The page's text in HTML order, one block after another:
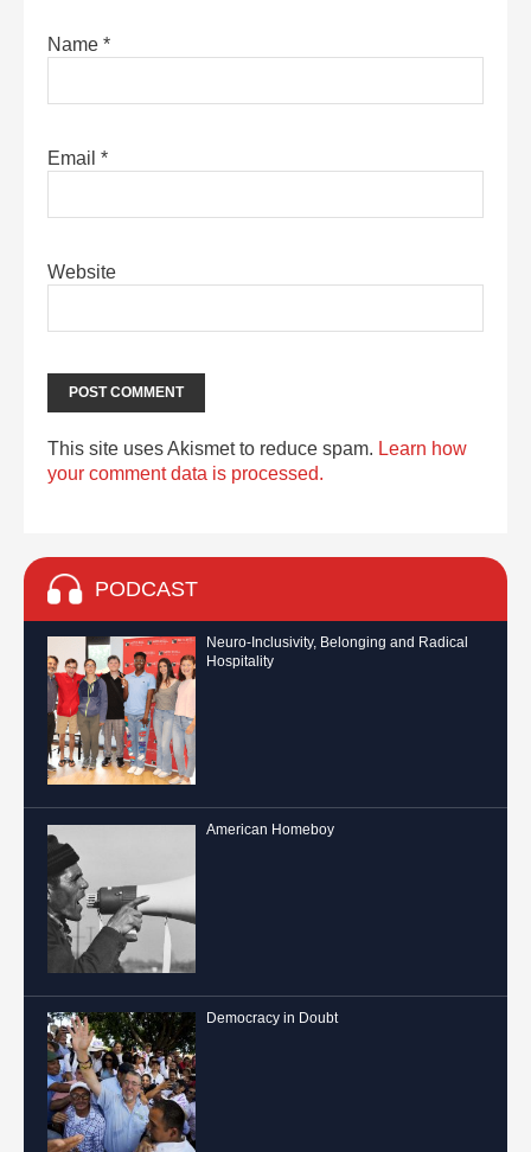
Name *
Email *
Website
This site uses Akismet to reduce spam. Learn how
your comment data is processed.
PODCAST
Neuro-Inclusivity, Belonging and Radical
Hospitality
American Homeboy
Democracy in Doubt